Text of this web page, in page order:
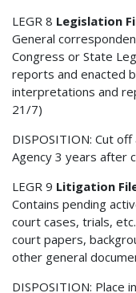
LEGR 8 Legislation
General
Congress or State
reports and enacted
interpretations and
21/7)
DISPOSITION: Cut
Agency 3 years after
LEGR 9 Litigation
Contains pending
court cases, trials,
court papers,
other general
DISPOSITION: Place